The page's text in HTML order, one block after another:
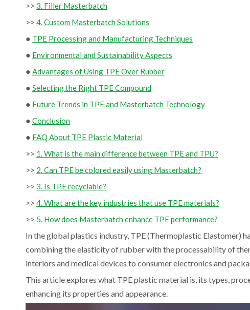
>> 3. Filler Masterbatch
>> 4. Custom Masterbatch Solutions
● TPE Processing and Manufacturing Techniques
● Environmental and Sustainability Aspects
● Advantages of Using TPE Over Rubber
● Selecting the Right TPE Compound
● Future Trends in TPE and Masterbatch Technology
● Conclusion
● FAQ About TPE Plastic Material
>> 1. What is the main difference between TPE and TPU?
>> 2. Can TPE be colored easily using Masterbatch?
>> 3. Is TPE recyclable?
>> 4. What are the key industries that use TPE materials?
>> 5. How does Masterbatch enhance TPE performance?
In the global plastics industry, TPE (Thermoplastic Elastomer)
combining the elasticity of rubber with the processability of
interiors and medical devices to consumer electronics and
This article explores what TPE plastic material is, its types,
enhancing its properties and appearance.